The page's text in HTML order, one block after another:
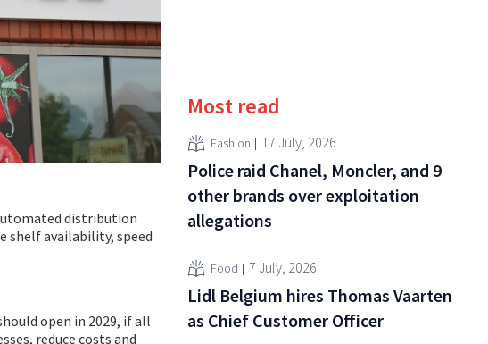
distribution
shelf availability, speed
open in 2029, if all
reduce costs and
Most read
Fashion 17 July, 2026
Police raid Chanel, Moncler, and 9
other brands over exploitation
allegations
Food 7 July, 2026
Lidl Belgium hires Thomas Vaarten
as Chief Customer Officer